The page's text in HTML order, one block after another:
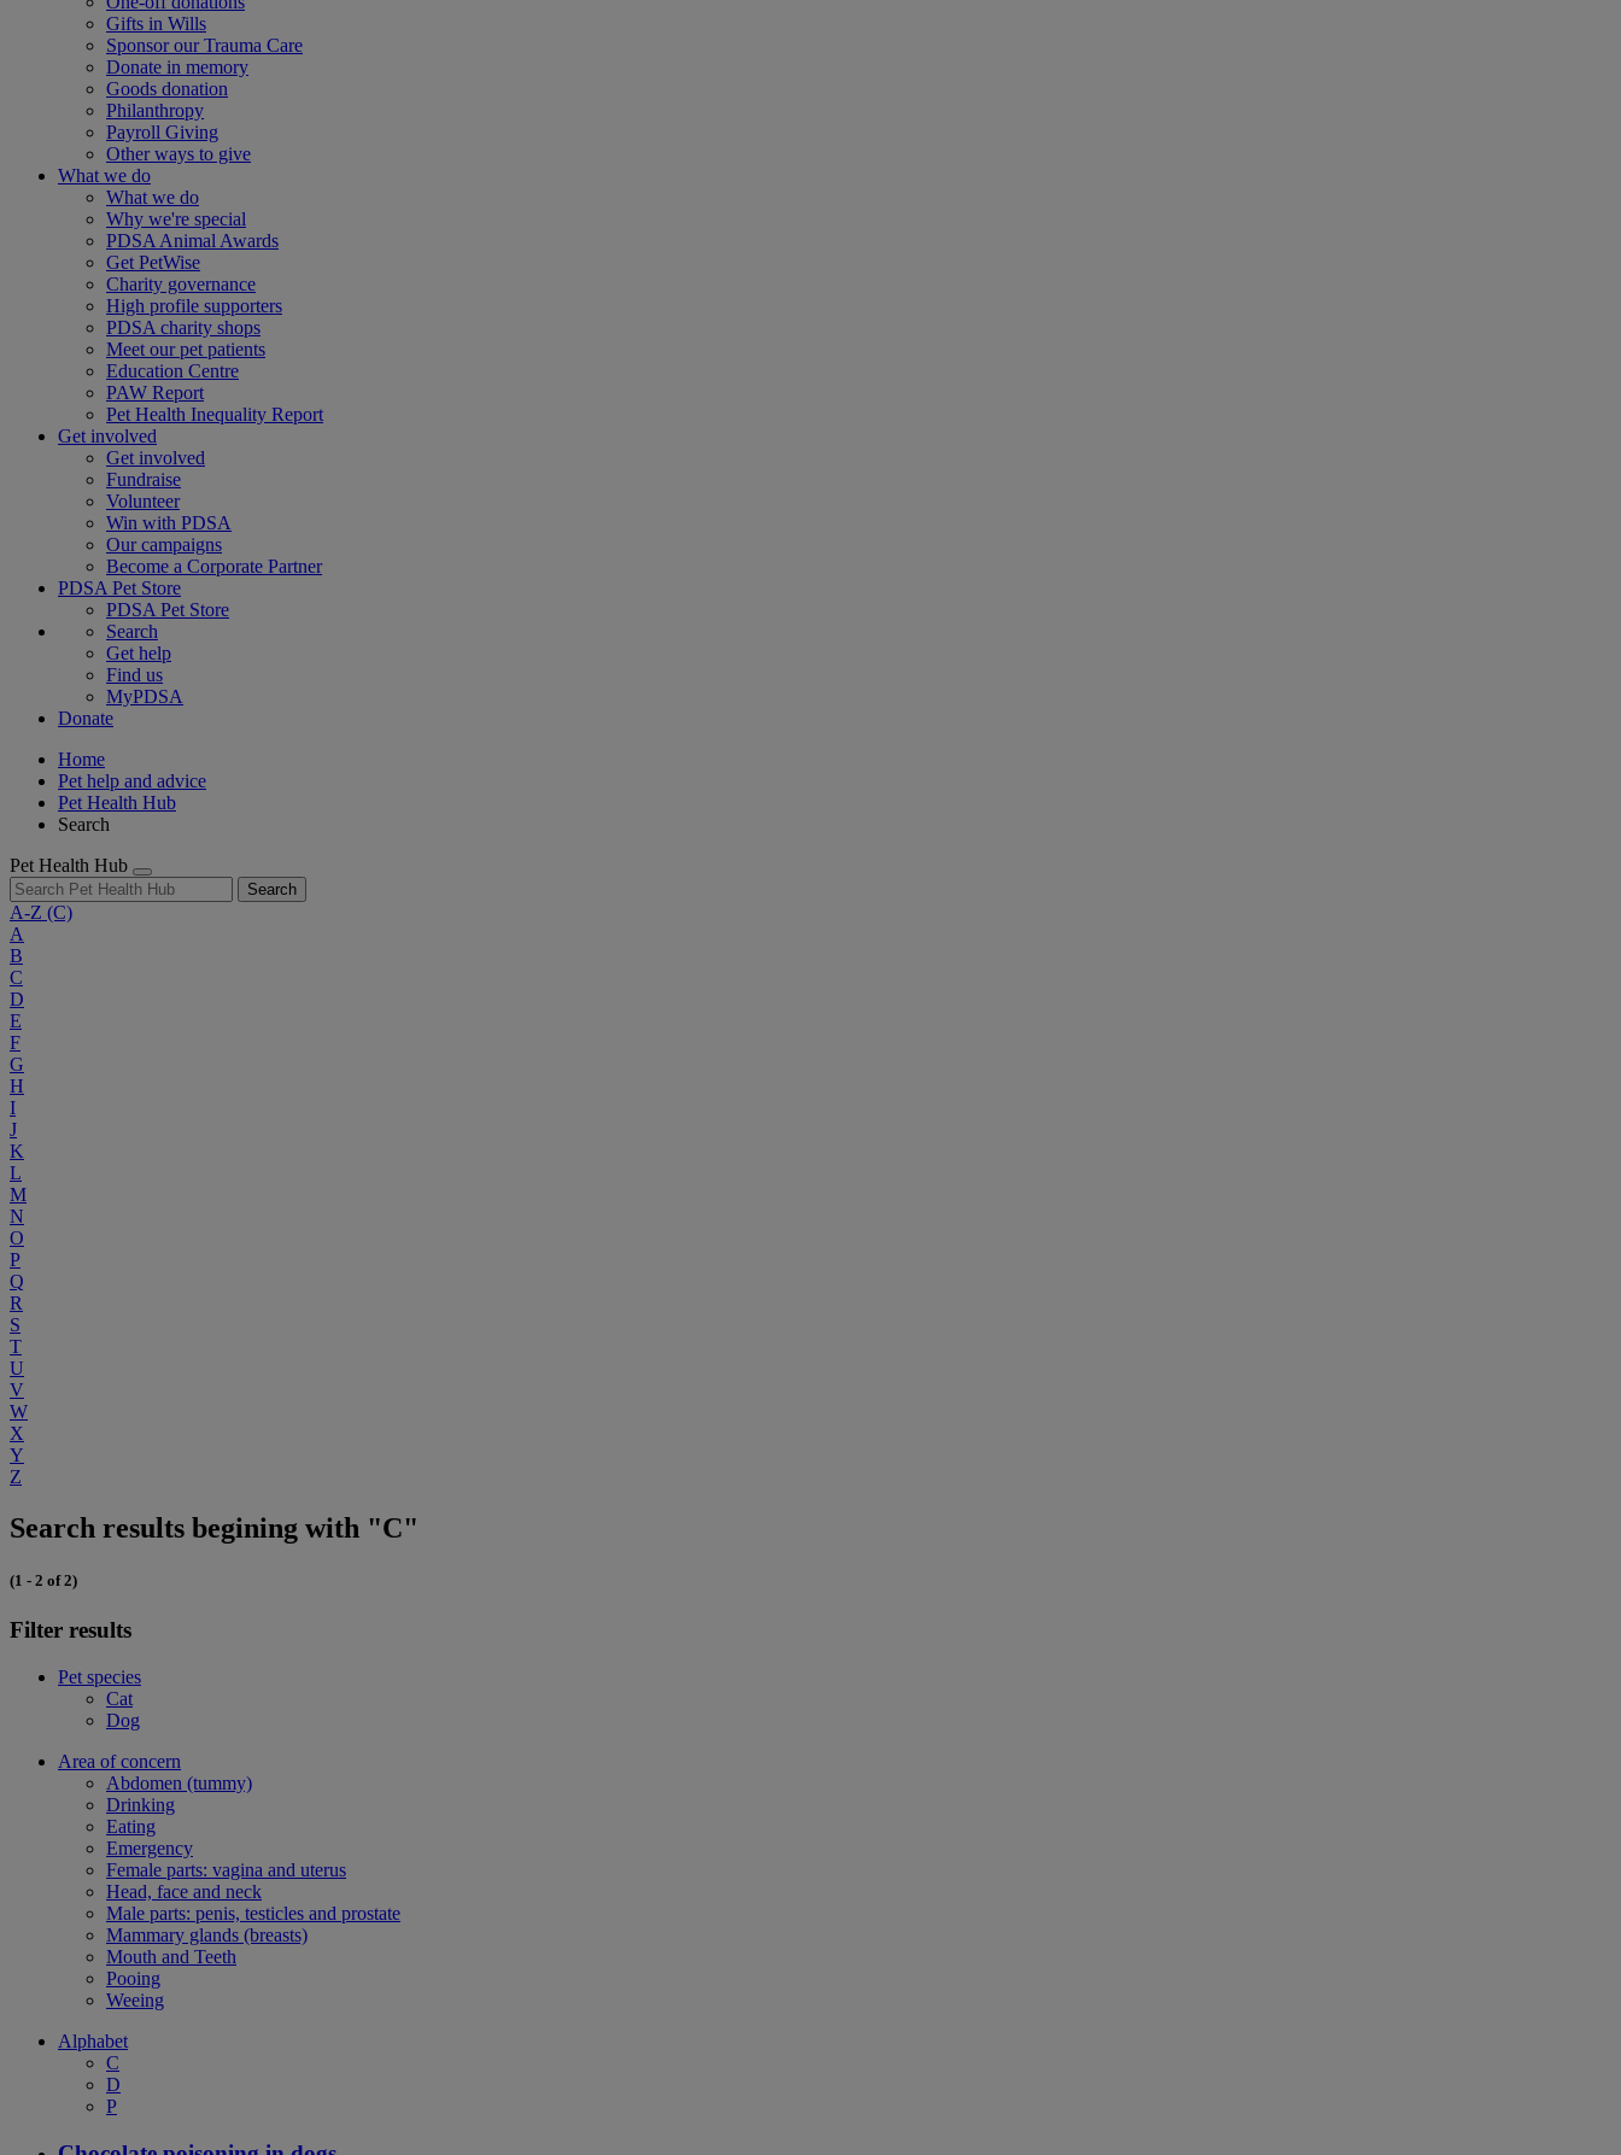
Gifts in Wills
Sponsor our Trauma Care
Donate in memory
Goods donation
Philanthropy
Payroll Giving
Other ways to give
What we do
What we do
Why we're special
PDSA Animal Awards
Get PetWise
Charity governance
High profile supporters
PDSA charity shops
Meet our pet patients
Education Centre
PAW Report
Pet Health Inequality Report
Get involved
Get involved
Fundraise
Volunteer
Win with PDSA
Our campaigns
Become a Corporate Partner
PDSA Pet Store
PDSA Pet Store
Search
Get help
Find us
MyPDSA
Donate
Home
Pet help and advice
Pet Health Hub
Search
Pet Health Hub
Search
A-Z (C)
A
B
C
D
E
F
G
H
I
J
K
L
M
N
O
P
Q
R
S
T
U
V
W
X
Y
Z
Search results begining with "C"
(1 - 2 of 2)
Filter results
Pet species
Cat
Dog
Area of concern
Abdomen (tummy)
Drinking
Eating
Emergency
Female parts: vagina and uterus
Head, face and neck
Male parts: penis, testicles and prostate
Mammary glands (breasts)
Mouth and Teeth
Pooing
Weeing
Alphabet
C
D
P